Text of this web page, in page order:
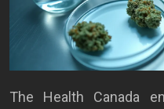
The Health Canada